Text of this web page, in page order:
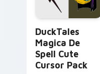
DuckTales
Magica De
Spell Cute
Cursor Pack